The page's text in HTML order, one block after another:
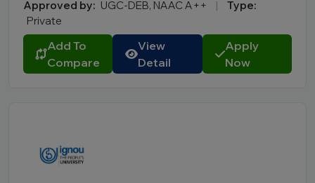
Approved by: UGC-DEB, NAAC A++ |
Type:
Private
Add To
Compare
View
Detail
Apply
Now